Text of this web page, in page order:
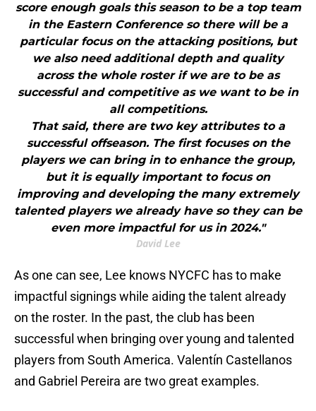
score enough goals this season to be a top team
in the Eastern Conference so there will be a
particular focus on the attacking positions, but
we also need additional depth and quality
across the whole roster if we are to be as
successful and competitive as we want to be in
all competitions.
That said, there are two key attributes to a
successful offseason. The first focuses on the
players we can bring in to enhance the group,
but it is equally important to focus on
improving and developing the many extremely
talented players we already have so they can be
even more impactful for us in 2024."
David Lee
As one can see, Lee knows NYCFC has to make
impactful signings while aiding the talent already
on the roster. In the past, the club has been
successful when bringing over young and talented
players from South America. Valentín Castellanos
and Gabriel Pereira are two great examples.